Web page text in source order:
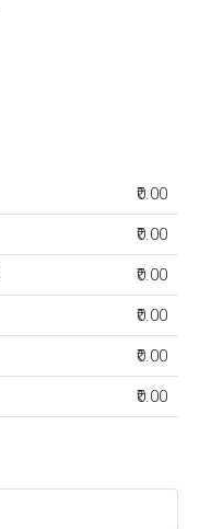
₹0.00
₹0.00
₹0.00
₹0.00
₹0.00
₹0.00